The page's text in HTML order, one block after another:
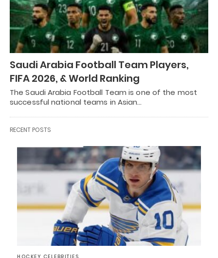
Saudi Arabia Football Team Players,
FIFA 2026, & World Ranking
The Saudi Arabia Football Team is one of the most
successful national teams in Asian…
RECENT POSTS